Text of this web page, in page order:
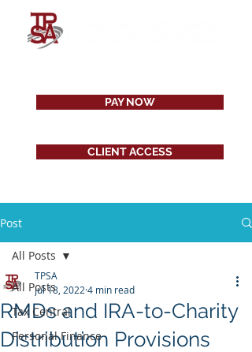
PAY NOW
CLIENT ACCESS
Post
All Posts
Tax Central
Personal Finance
All Posts
RMDs and IRA-to-Charity
Distribution Provisions
TPSA
Jul 18, 2022 4 min read